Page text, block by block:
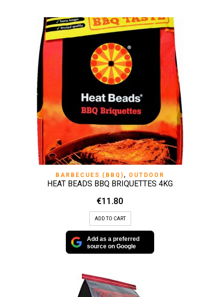
BARBECUES (BBQ) , OUTDOOR
HEAT BEADS BBQ BRIQUETTES 4KG
€11.80
ADD TO CART
Add as a preferred
source on Google